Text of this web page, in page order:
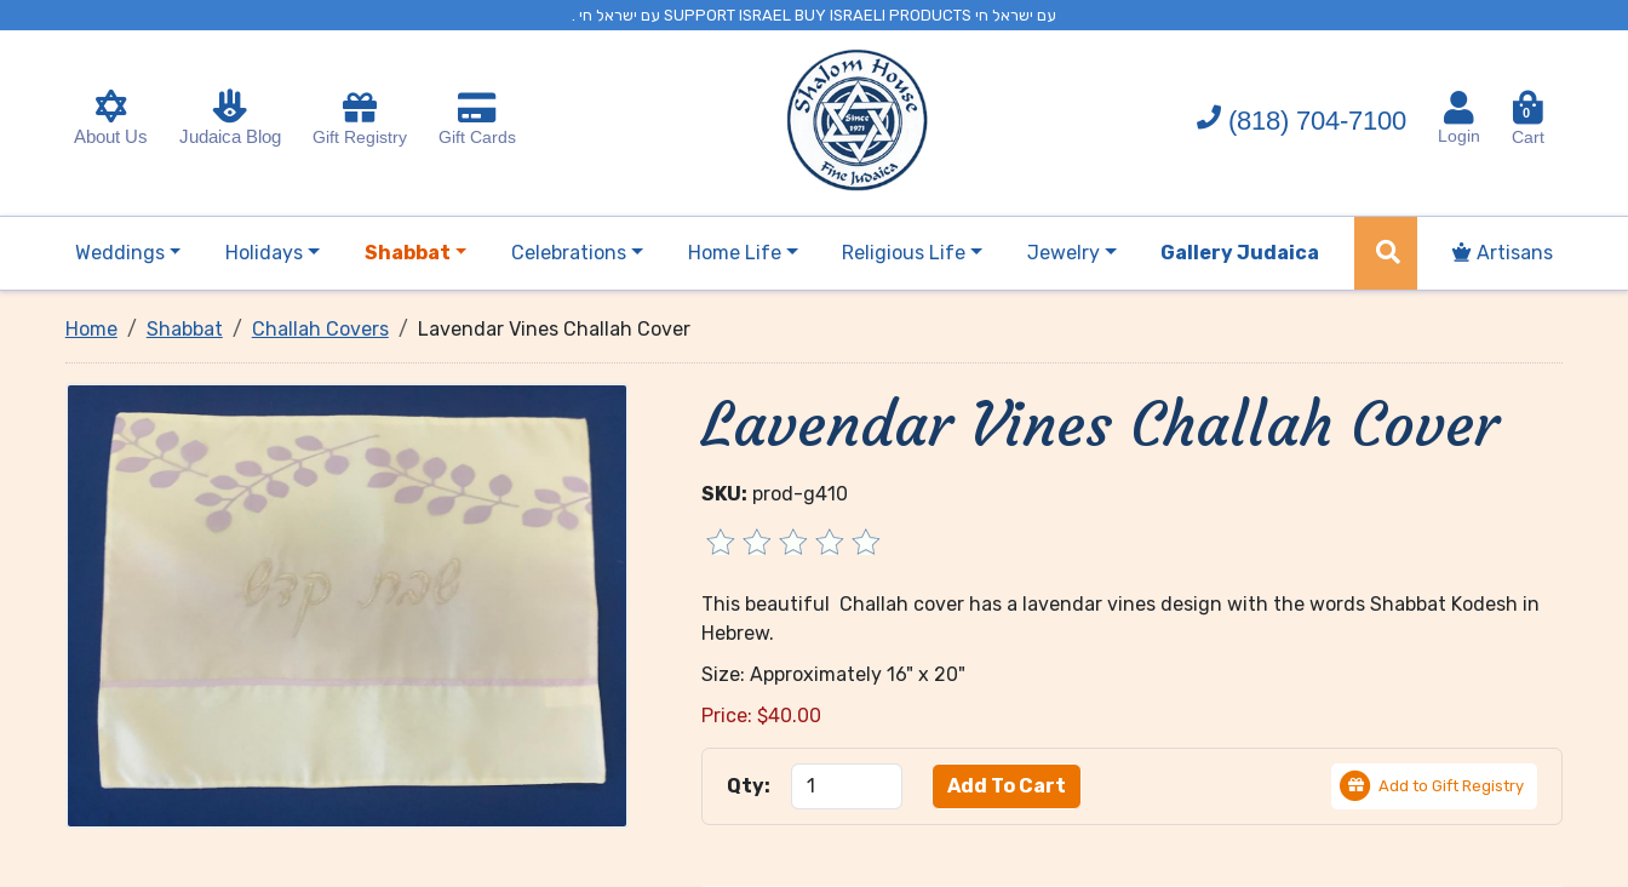
. עם ישראל חי SUPPORT ISRAEL BUY ISRAELI PRODUCTS עם ישראל חי
About Us Judaica Blog Gift Registry Gift Cards
(818) 704-7100
Login
0
Cart
Weddings Holidays Shabbat Celebrations Home Life Religious Life Jewelry Gallery Judaica Artisans
Home Shabbat Challah Covers Lavendar Vines Challah Cover
Lavendar Vines Challah Cover
SKU: prod-g410
This beautiful Challah cover has a lavendar vines design with the words Shabbat Kodesh in
Hebrew.
Size: Approximately 16" x 20"
Price: $40.00
Qty: Add to Gift Registry